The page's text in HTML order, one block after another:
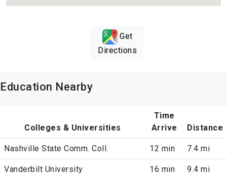
Get
Directions
Education Nearby
Colleges & Universities
Time
Arrive
Distance
Nashville State Comm. Coll. 12 min 7.4 mi
Vanderbilt University 16 min 9.4 mi